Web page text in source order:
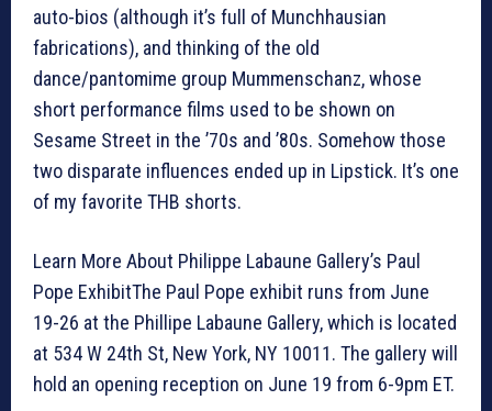
auto-bios (although it’s full of Munchhausian
fabrications), and thinking of the old
dance/pantomime group Mummenschanz, whose
short performance films used to be shown on
Sesame Street in the ’70s and ’80s. Somehow those
two disparate influences ended up in Lipstick. It’s one
of my favorite THB shorts.
Learn More About Philippe Labaune Gallery’s Paul
Pope ExhibitThe Paul Pope exhibit runs from June
19-26 at the Phillipe Labaune Gallery, which is located
at 534 W 24th St, New York, NY 10011. The gallery will
hold an opening reception on June 19 from 6-9pm ET.